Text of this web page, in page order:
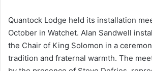
Quantock Lodge held its installation
October in Watchet. Alan Sandwell
the Chair of King Solomon in a
tradition and fraternal warmth. The